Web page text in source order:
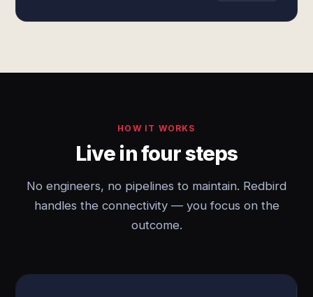
HOW IT WORKS
Live in four steps
No engineers, no pipelines to maintain. Redbird
handles the connectivity — you focus on the
outcome.